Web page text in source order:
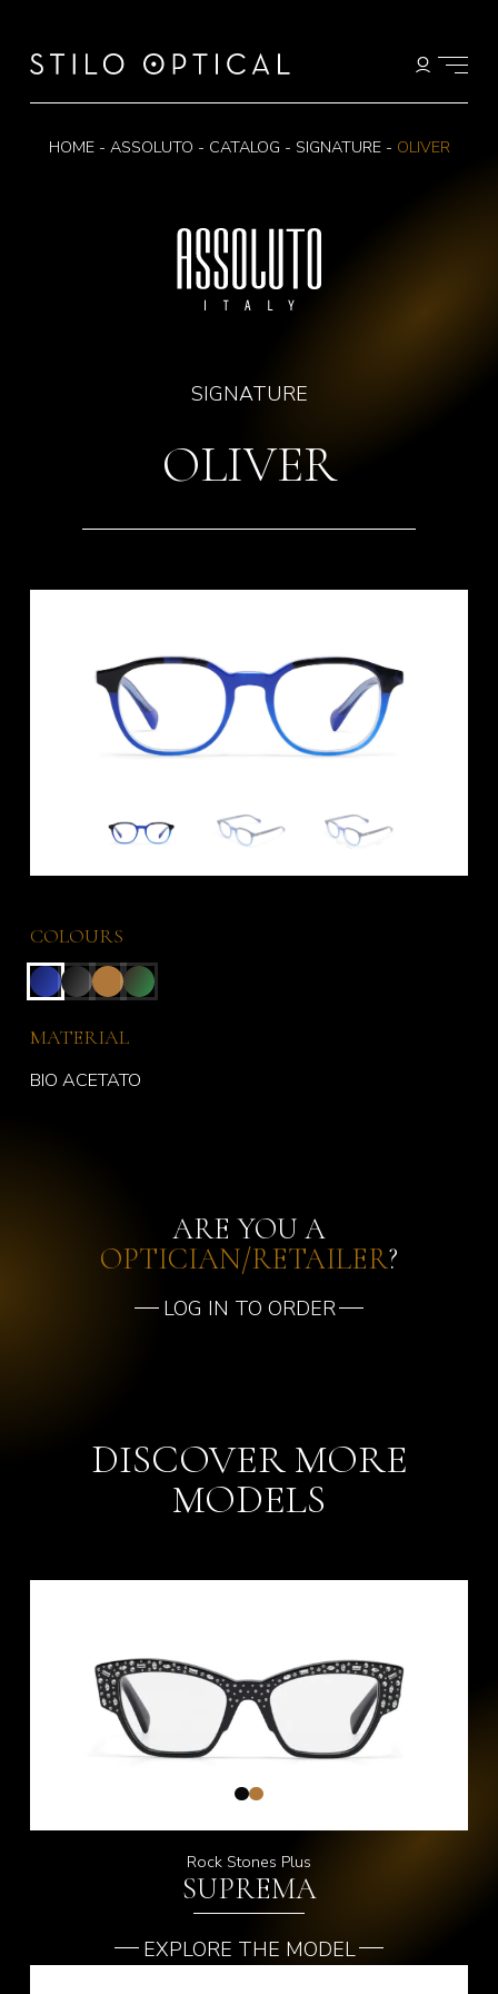
HOME- ASSOLUTO - CATALOG - SIGNATURE- OLIVER
SIGNATURE
OLIVER
MATERIAL
BIO ACETATO
COLOURS
ARE YOU A
OPTICIAN/RETAILER?
LOG IN TO ORDER
DISCOVER MORE
MODELS
Rock Stones Plus
SUPREMA
EXPLORE THE MODEL